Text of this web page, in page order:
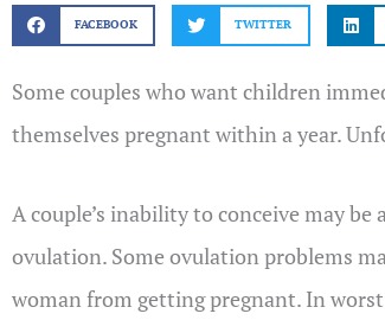
FACEBOOK TWITTER
Some couples who want children
themselves pregnant within a year.
A couple’s inability to conceive may
ovulation. Some ovulation problems
woman from getting pregnant. In